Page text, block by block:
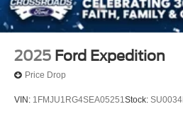
2025 Ford Expedition
Price Drop
VIN: 1FMJU1RG4SEA05251Stock: SU0034